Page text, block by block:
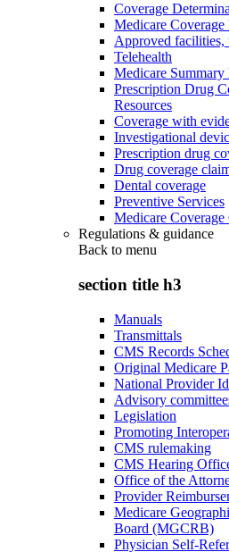
Coverage
Medicare Coverage
Approved facilities,
Telehealth
Medicare Summary
Prescription Drug
Resources
Coverage with
Investigational
Prescription drug
Drug coverage
Dental coverage
Preventive Services
Medicare Coverage
Regulations & guidance
Back to menu
section title h3
Manuals
Transmittals
CMS Records
Original Medicare
National Provider
Advisory
Legislation
Promoting
CMS rulemaking
CMS Hearing
Office of the
Provider
Medicare
Board (MGCRB)
Physician Self-